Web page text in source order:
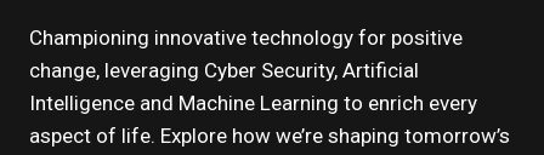
Championing innovative technology for positive
change, leveraging Cyber Security, Artificial
Intelligence and Machine Learning to enrich every
aspect of life. Explore how we’re shaping tomorrow’s